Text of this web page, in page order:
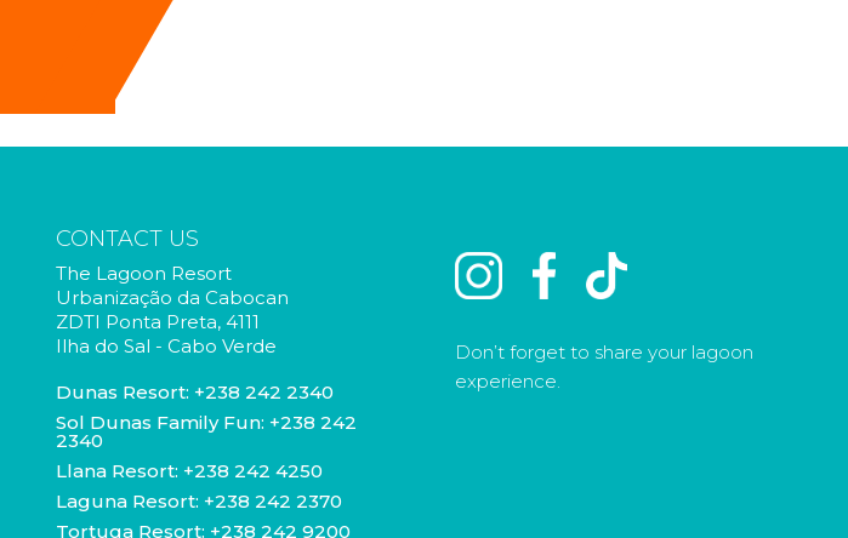
CONTACT US
The Lagoon Resort
Urbanização da Cabocan
ZDTI Ponta Preta, 4111
Ilha do Sal - Cabo Verde
Dunas Resort: +238 242 2340
Sol Dunas Family Fun: +238 242
2340
Llana Resort: +238 242 4250
Laguna Resort: +238 242 2370
Tortuga Resort: +238 242 9200
Don’t forget to share your lagoon
experience.